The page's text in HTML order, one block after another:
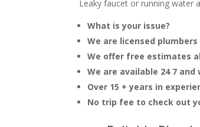
Leaky faucet or running water
What is your issue?
We are licensed plumbers
We offer free estimates
We are available 24 7 and
Over 15 + years in
No trip fee to check out